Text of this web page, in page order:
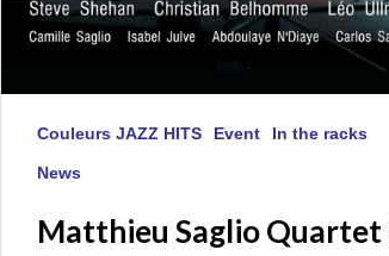
Couleurs JAZZ HITS Event In the racks
News
Matthieu Saglio Quartet